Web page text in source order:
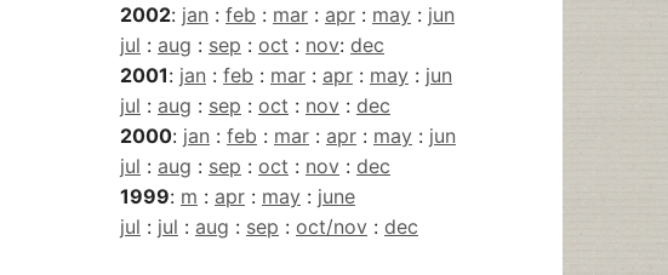
2002: jan : feb : mar : apr : may : jun
jul : aug : sep : oct : nov: dec
2001: jan : feb : mar : apr : may : jun
jul : aug : sep : oct : nov : dec
2000: jan : feb : mar : apr : may : jun
jul : aug : sep : oct : nov : dec
1999: m : apr : may : june
jul : jul : aug : sep : oct/nov : dec